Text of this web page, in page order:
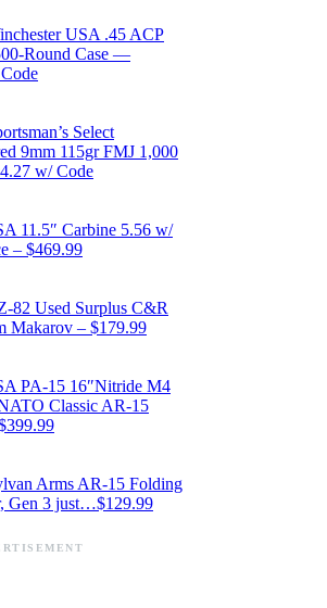
USA .45 ACP
Round Case —
Select
9mm 115gr FMJ 1,000
w/ Code
11.5″ Carbine 5.56 w/
– $469.99
82 Used Surplus C&R
Makarov – $179.99
PA-15 16″Nitride M4
Classic AR-15
Arms AR-15 Folding
Gen 3 just…$129.99